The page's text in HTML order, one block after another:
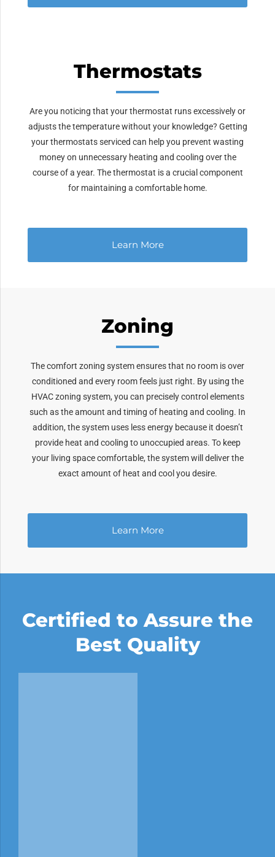
Thermostats
Are you noticing that your thermostat runs excessively or
adjusts the temperature without your knowledge? Getting
your thermostats serviced can help you prevent wasting
money on unnecessary heating and cooling over the
course of a year. The thermostat is a crucial component
for maintaining a comfortable home.
Learn More
Zoning
The comfort zoning system ensures that no room is over
conditioned and every room feels just right. By using the
HVAC zoning system, you can precisely control elements
such as the amount and timing of heating and cooling. In
addition, the system uses less energy because it doesn’t
provide heat and cooling to unoccupied areas. To keep
your living space comfortable, the system will deliver the
exact amount of heat and cool you desire.
Learn More
Certified to Assure the
Best Quality